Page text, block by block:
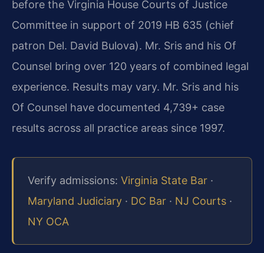
before the Virginia House Courts of Justice
Committee in support of 2019 HB 635 (chief
patron Del. David Bulova). Mr. Sris and his Of
Counsel bring over 120 years of combined legal
experience. Results may vary. Mr. Sris and his
Of Counsel have documented 4,739+ case
results across all practice areas since 1997.
Verify admissions: Virginia State Bar ·
Maryland Judiciary · DC Bar · NJ Courts ·
NY OCA